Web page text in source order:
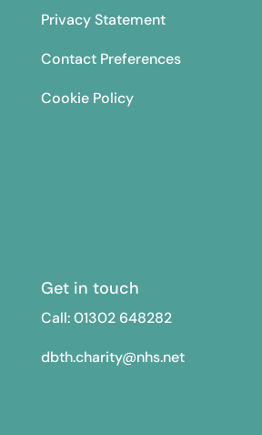
Privacy Statement
Contact Preferences
Cookie Policy
Get in touch
Call: 01302 648282
dbth.charity@nhs.net